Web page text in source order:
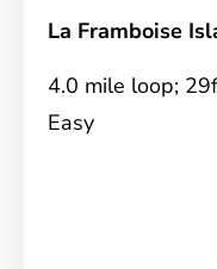
La Framboise
4.0 mile loop;
Easy